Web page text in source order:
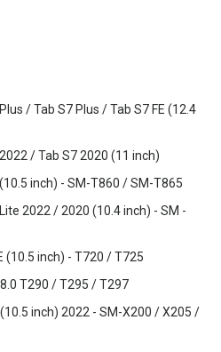
/ Tab S7 Plus / Tab S7 FE (12.4
/ Tab S7 2020 (11 inch)
inch) - SM-T860 / SM-T865
2022 / 2020 (10.4 inch) - SM -
(10.5 inch) - T720 / T725
T290 / T295 / T297
inch) 2022 - SM-X200 / X205 /